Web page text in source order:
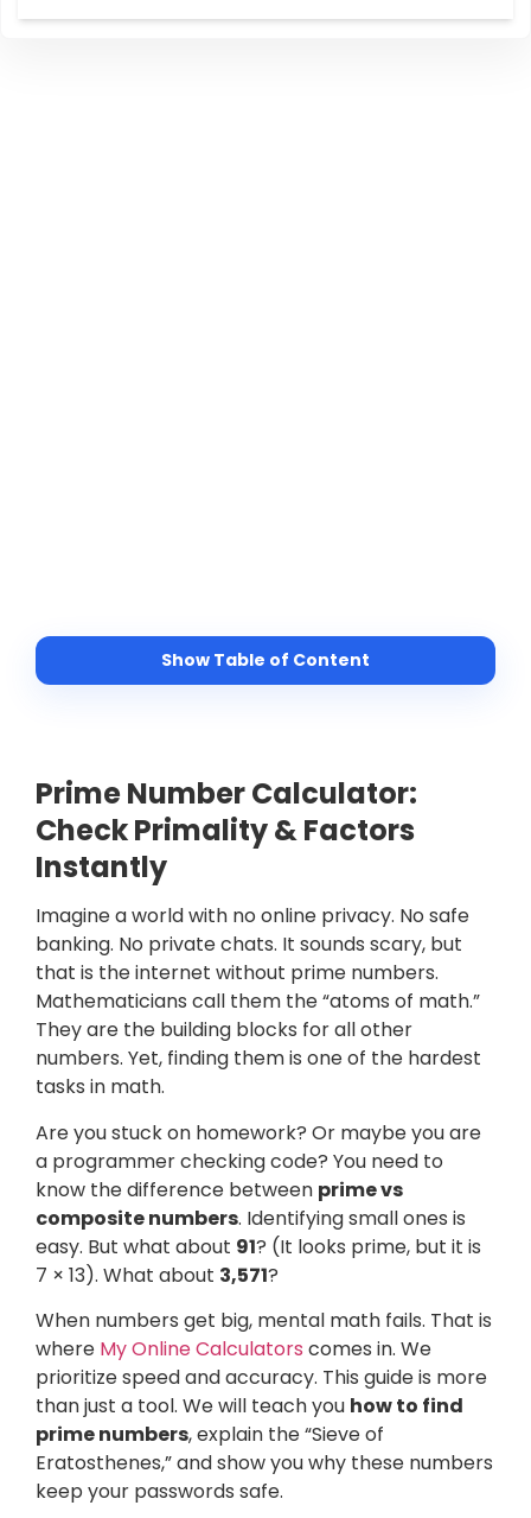
Show Table of Content
Prime Number Calculator:
Check Primality & Factors
Instantly
Imagine a world with no online privacy. No safe
banking. No private chats. It sounds scary, but
that is the internet without prime numbers.
Mathematicians call them the “atoms of math.”
They are the building blocks for all other
numbers. Yet, finding them is one of the hardest
tasks in math.
Are you stuck on homework? Or maybe you are
a programmer checking code? You need to
know the difference between prime vs
composite numbers. Identifying small ones is
easy. But what about 91? (It looks prime, but it is
7 × 13). What about 3,571?
When numbers get big, mental math fails. That is
where My Online Calculators comes in. We
prioritize speed and accuracy. This guide is more
than just a tool. We will teach you how to find
prime numbers, explain the “Sieve of
Eratosthenes,” and show you why these numbers
keep your passwords safe.